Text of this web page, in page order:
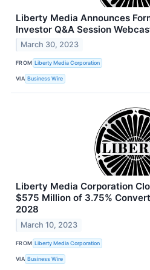
Liberty Media Announces
Investor Q&A Session
March 30, 2023
FROM Liberty Media Corporation
VIA Business Wire
Liberty Media Corporation
$575 Million of 3.75%
2028
March 10, 2023
FROM Liberty Media Corporation
VIA Business Wire